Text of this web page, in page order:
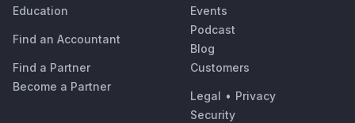
Education
Find an Accountant
Find a Partner
Become a Partner
Events
Podcast
Blog
Customers
Legal • Privacy
Security